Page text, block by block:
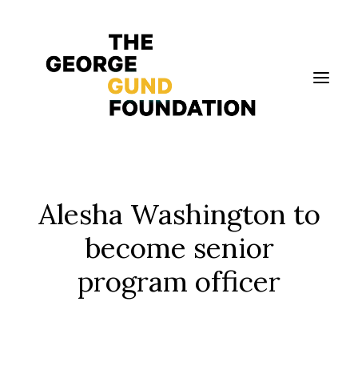
Who We Are
Program Areas
Alesha Washington to
become senior
program officer